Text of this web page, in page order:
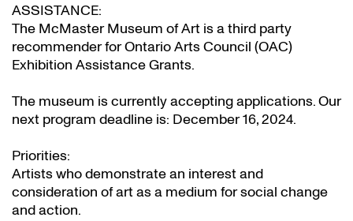
ASSISTANCE:
The McMaster Museum of Art is a third party
recommender for Ontario Arts Council (OAC)
Exhibition Assistance Grants.
The museum is currently accepting applications. Our
next program deadline is: December 16, 2024.
Priorities:
Artists who demonstrate an interest and
consideration of art as a medium for social change
and action.